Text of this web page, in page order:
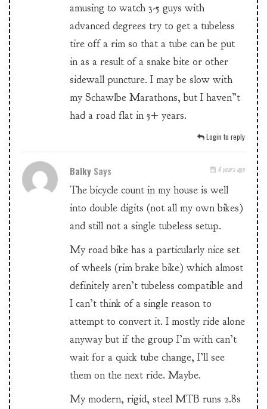
amusing to watch 3-5 guys with
advanced degrees try to get a tubeless
tire off a rim so that a tube can be put
in as a result of a snake bite or other
sidewall puncture. I may be slow with
my Schawlbe Marathons, but I haven”t
had a road flat in 5+ years.
Login to reply
Balky Says 4 years ago
The bicycle count in my house is well
into double digits (not all my own bikes)
and still not a single tubeless setup.
My road bike has a particularly nice set
of wheels (rim brake bike) which almost
definitely aren’t tubeless compatible and
I can’t think of a single reason to
attempt to convert it. I mostly ride alone
anyway but if the group I’m with can’t
wait for a quick tube change, I’ll see
them on the next ride. Maybe.
My modern, rigid, steel MTB runs 2.8s